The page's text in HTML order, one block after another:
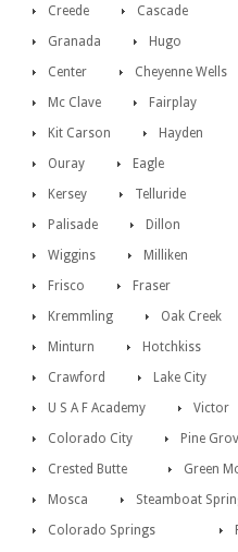
Creede
Cascade
Granada
Hugo
Center
Cheyenne Wells
Mc Clave
Fairplay
Kit Carson
Hayden
Ouray
Eagle
Kersey
Telluride
Palisade
Dillon
Wiggins
Milliken
Frisco
Fraser
Kremmling
Oak Creek
Minturn
Hotchkiss
Crawford
Lake City
U S A F Academy
Victor
Colorado City
Pine
Crested Butte
Green
Mosca
Steamboat
Colorado Springs